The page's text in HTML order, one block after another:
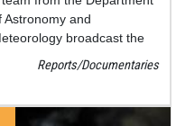
Astronomy and
broadcast the
from the roof of the
of physics at the
Reports/Documentaries